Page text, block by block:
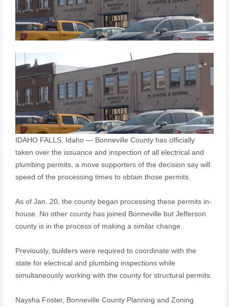
IDAHO FALLS, Idaho — Bonneville County has officially
taken over the issuance and inspection of all electrical and
plumbing permits, a move supporters of the decision say will
speed of the processing times to obtain those permits.
As of Jan. 20, the county began processing these permits in-
house. No other county has joined Bonneville but Jefferson
county is in the process of making a similar change.
Previously, builders were required to coordinate with the
state for electrical and plumbing inspections while
simultaneously working with the county for structural permits.
Naysha Foster, Bonneville County Planning and Zoning